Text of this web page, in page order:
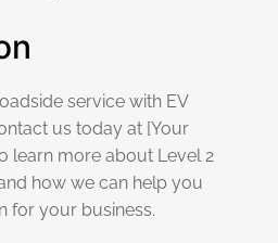
service with EV
us today at [Your
learn more about Level 2
how we can help you
for your business.